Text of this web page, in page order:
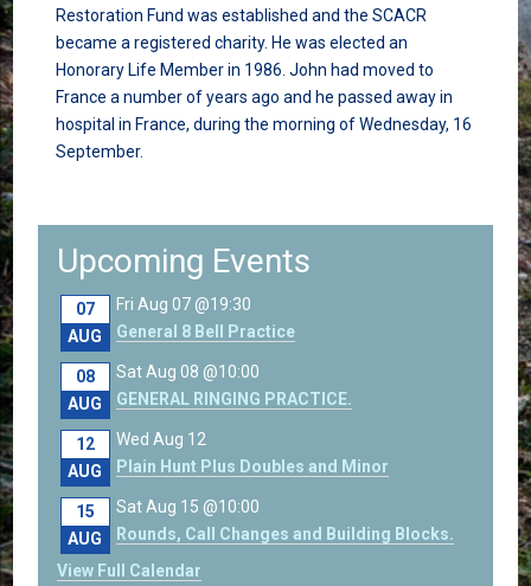
Restoration Fund was established and the SCACR
became a registered charity. He was elected an
Honorary Life Member in 1986. John had moved to
France a number of years ago and he passed away in
hospital in France, during the morning of Wednesday, 16
September.
Upcoming Events
07
AUG
Fri Aug 07 @19:30
General 8 Bell Practice
08
AUG
Sat Aug 08 @10:00
GENERAL RINGING PRACTICE.
12
AUG
Wed Aug 12
Plain Hunt Plus Doubles and Minor
15
AUG
Sat Aug 15 @10:00
Rounds, Call Changes and Building Blocks.
View Full Calendar